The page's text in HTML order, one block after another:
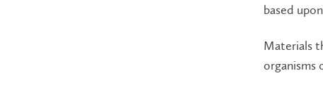
based
Materials
organisms